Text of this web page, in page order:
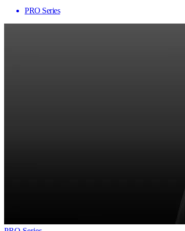
PRO Series